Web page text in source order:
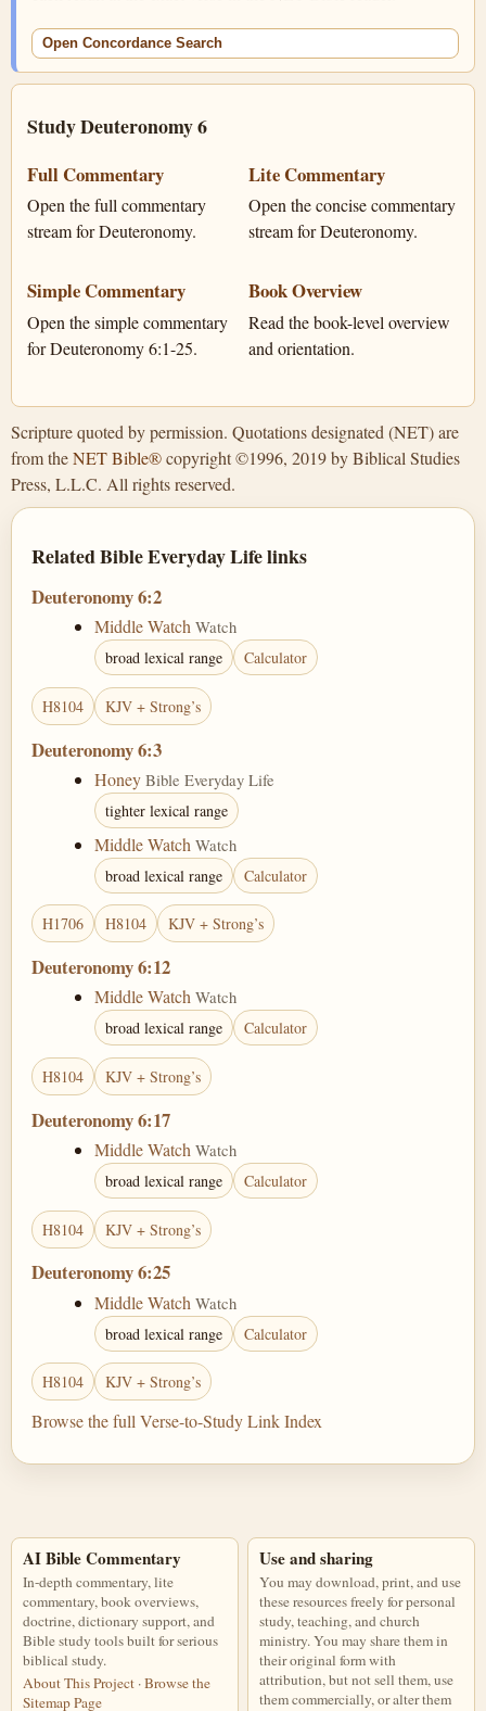
Open Concordance Search
Study Deuteronomy 6
Full Commentary
Open the full commentary
stream for Deuteronomy.
Lite Commentary
Open the concise commentary
stream for Deuteronomy.
Simple Commentary
Open the simple commentary
for Deuteronomy 6:1-25.
Book Overview
Read the book-level overview
and orientation.
Scripture quoted by permission. Quotations designated (NET) are
from theNET Bible®copyright ©1996, 2019 by Biblical Studies
Press, L.L.C. All rights reserved.
Related Bible Everyday Life links
Deuteronomy 6:2
Middle Watch Watch
broad lexical range Calculator
H8104 KJV + Strong’s
Deuteronomy 6:3
Honey Bible Everyday Life
tighter lexical range
Middle Watch Watch
broad lexical range Calculator
H1706 H8104 KJV + Strong’s
Deuteronomy 6:12
Middle Watch Watch
broad lexical range Calculator
H8104 KJV + Strong’s
Deuteronomy 6:17
Middle Watch Watch
broad lexical range Calculator
H8104 KJV + Strong’s
Deuteronomy 6:25
Middle Watch Watch
broad lexical range Calculator
H8104 KJV + Strong’s
Browse the full Verse-to-Study Link Index
AI Bible Commentary
In-depth commentary, lite
commentary, book overviews,
doctrine, dictionary support, and
Bible study tools built for serious
biblical study.
About This Project ·Browse the
Sitemap Page
Use and sharing
You may download, print, and use
these resources freely for personal
study, teaching, and church
ministry. You may share them in
their original form with
attribution, but not sell them, use
them commercially, or alter them